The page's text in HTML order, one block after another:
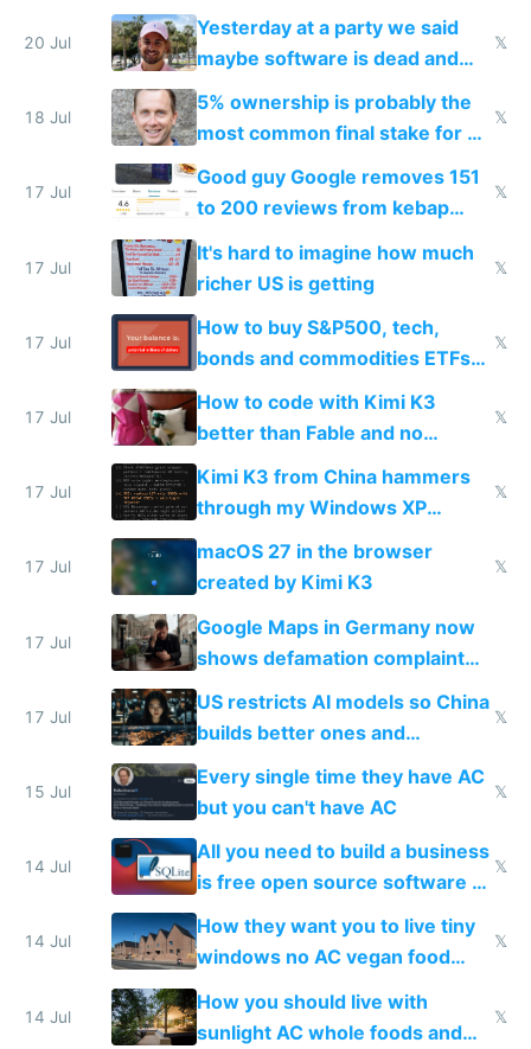
the carrot
20 Jul
Yesterday at a party we said
maybe software is dead and
everyone pretty much agreed
𝕏
18 Jul
5% ownership is probably the
most common final stake for VC
funded startup founders
𝕏
17 Jul
Good guy Google removes 151
to 200 reviews from kebap
haus due to defamation
complaints
𝕏
17 Jul
It's hard to imagine how much
richer US is getting
𝕏
17 Jul
How to buy S&P500, tech,
bonds and commodities ETFs
on IBKR as US or non-US citizen
𝕏
17 Jul
How to code with Kimi K3
better than Fable and no
restrictions
𝕏
17 Jul
Kimi K3 from China hammers
through my Windows XP
Simulator todo list while Claude
wastes 2 weeks on safety
guardrails
𝕏
17 Jul
macOS 27 in the browser
created by Kimi K3
𝕏
17 Jul
Google Maps in Germany now
shows defamation complaint
amounts, so here's a calculator
to find a place's real rating
17 Jul
US restricts AI models so China
builds better ones and
everyone switches
𝕏
15 Jul
Every single time they have AC
but you can't have AC
𝕏
14 Jul
All you need to build a business
is free open source software a
VPS an AI API and R2/S3
𝕏
14 Jul
How they want you to live tiny
windows no AC vegan food
nonstop work and medication
𝕏
14 Jul
How you should live with
sunlight AC whole foods and
𝕏